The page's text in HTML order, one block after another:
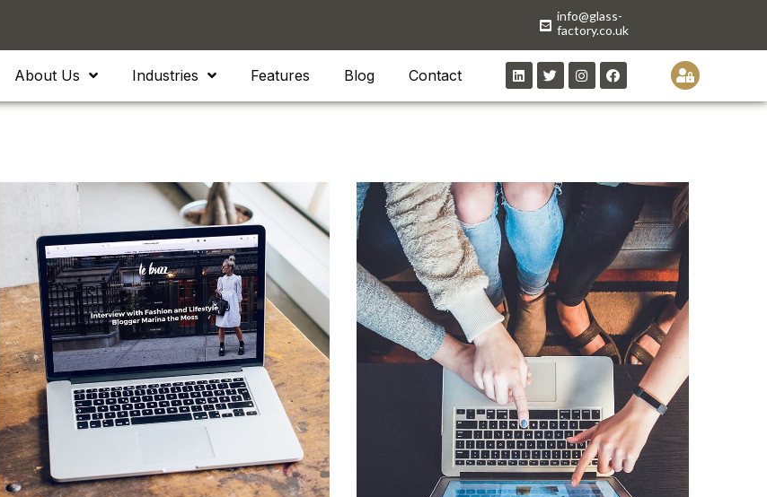
info@glass-
factory.co.uk
About Us Industries Features Blog Contact
Analysis of Security
IDEAS/TECHNOLOGY
eCommerce Website
/IDEAS